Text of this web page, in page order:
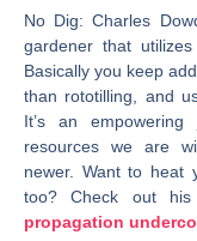
No Dig: Charles
gardener that
Basically you keep
than rototilling, and
It’s an
resources we are
newer. Want to heat
too? Check out
propagation